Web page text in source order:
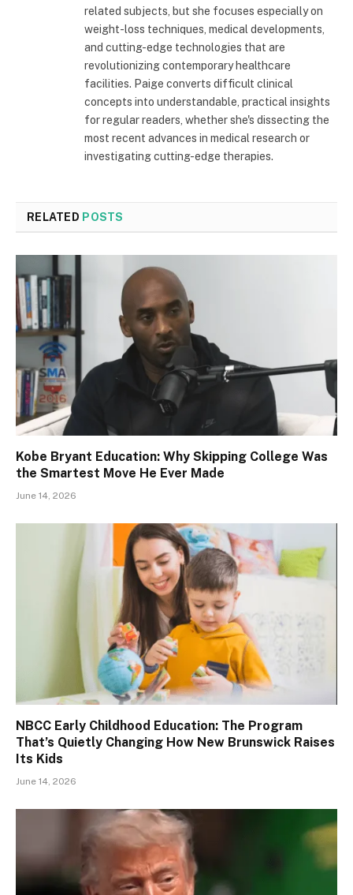
related subjects, but she focuses especially on
weight-loss techniques, medical developments,
and cutting-edge technologies that are
revolutionizing contemporary healthcare
facilities. Paige converts difficult clinical
concepts into understandable, practical insights
for regular readers, whether she's dissecting the
most recent advances in medical research or
investigating cutting-edge therapies.
RELATED POSTS
Kobe Bryant Education: Why Skipping College Was
the Smartest Move He Ever Made
June 14, 2026
NBCC Early Childhood Education: The Program
That’s Quietly Changing How New Brunswick Raises
Its Kids
June 14, 2026